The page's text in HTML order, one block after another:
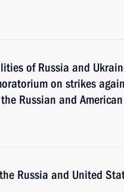
of Russia and
on strikes
Russian and
Russia and United